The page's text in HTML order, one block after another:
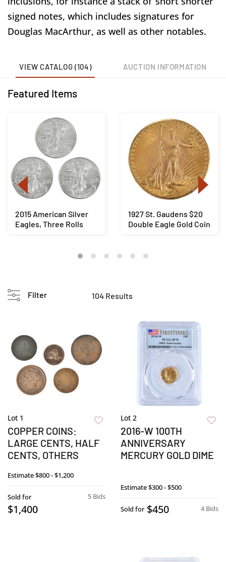
signed notes, which includes signatures for
Douglas MacArthur, as well as other notables.
VIEW CATALOG (104) AUCTION INFORMATION
Featured Items
2015 American Silver
Eagles, Three Rolls
1927 St. Gaudens $20
Double Eagle Gold Coin
Filter 104 Results
Lot 1
COPPER COINS:
LARGE CENTS, HALF
CENTS, OTHERS
Estimate$800 - $1,200
5 Bids
Sold for
$1,400
Lot 2
2016-W 100TH
ANNIVERSARY
MERCURY GOLD DIME
Estimate$300 - $500
4 Bids
Sold for $450